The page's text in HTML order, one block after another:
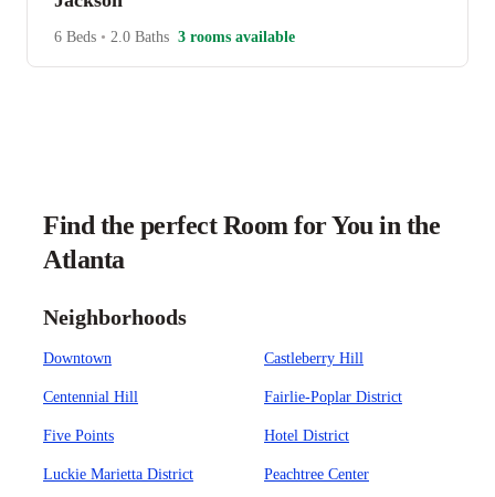
6 Beds • 2.0 Baths 3 rooms available
Find the perfect Room for You in the
Atlanta
Neighborhoods
Downtown Castleberry Hill
Centennial Hill Fairlie-Poplar District
Five Points Hotel District
Luckie Marietta District Peachtree Center